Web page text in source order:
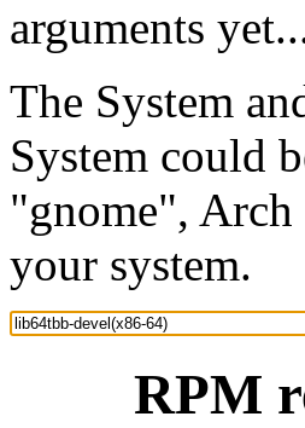
arguments
The System
System could
"gnome",
your system.
RPM